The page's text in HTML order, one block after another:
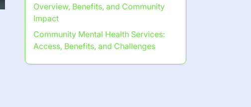
Overview, Benefits, and Community
Impact
Community Mental Health Services:
Access, Benefits, and Challenges